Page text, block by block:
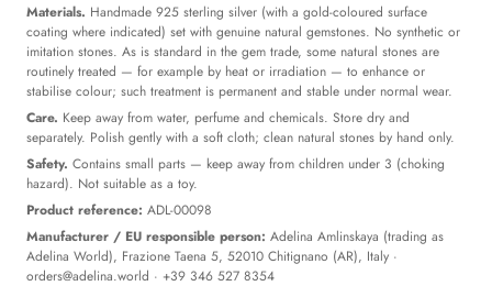
Materials. Handmade 925 sterling silver (with a gold-coloured surface
coating where indicated) set with genuine natural gemstones. No synthetic or
imitation stones. As is standard in the gem trade, some natural stones are
routinely treated — for example by heat or irradiation — to enhance or
stabilise colour; such treatment is permanent and stable under normal wear.
Care. Keep away from water, perfume and chemicals. Store dry and
separately. Polish gently with a soft cloth; clean natural stones by hand only.
Safety. Contains small parts — keep away from children under 3 (choking
hazard). Not suitable as a toy.
Product reference: ADL-00098
Manufacturer / EU responsible person: Adelina Amlinskaya (trading as
Adelina World), Frazione Taena 5, 52010 Chitignano (AR), Italy ·
orders@adelina.world · +39 346 527 8354